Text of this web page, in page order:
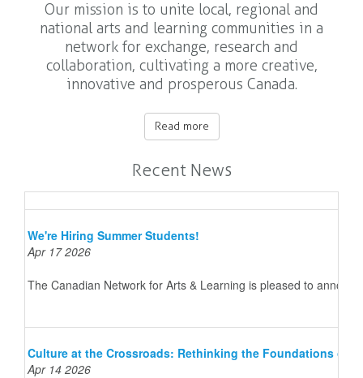
Our mission is to unite local, regional and
national arts and learning communities in a
network for exchange, research and
collaboration, cultivating a more creative,
innovative and prosperous Canada.
Read more
Recent News
We're Hiring Summer Students!
Apr 17 2026
The Canadian Network for Arts & Learning is pleased to
Culture at the Crossroads: Rethinking the Foundations of a
Apr 14 2026